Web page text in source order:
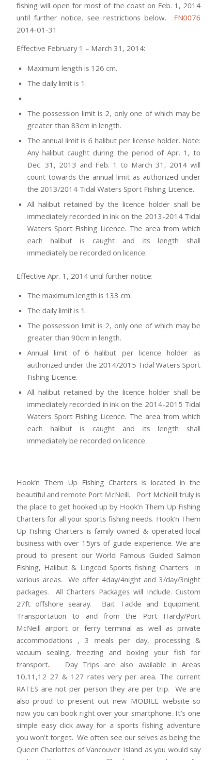
fishing will open for most of the coast on Feb. 1, 2014
until further notice, see restrictions below. FN0076
2014-01-31
Effective February 1 – March 31, 2014:
Maximum length is 126 cm.
The daily limit is 1.
The possession limit is 2, only one of which may be
greater than 83cm in length.
The annual limit is 6 halibut per license holder. Note:
Any halibut caught during the period of Apr. 1, to
Dec. 31, 2013 and Feb. 1 to March 31, 2014 will
count towards the annual limit as authorized under
the 2013/2014 Tidal Waters Sport Fishing Licence.
All halibut retained by the licence holder shall be
immediately recorded in ink on the 2013-2014 Tidal
Waters Sport Fishing Licence. The area from which
each halibut is caught and its length shall
immediately be recorded on licence.
Effective Apr. 1, 2014 until further notice:
The maximum length is 133 cm.
The daily limit is 1.
The possession limit is 2, only one of which may be
greater than 90cm in length.
Annual limit of 6 halibut per licence holder as
authorized under the 2014/2015 Tidal Waters Sport
Fishing Licence.
All halibut retained by the licence holder shall be
immediately recorded in ink on the 2014-2015 Tidal
Waters Sport Fishing Licence. The area from which
each halibut is caught and its length shall
immediately be recorded on licence.
Hook’n Them Up Fishing Charters is located in the
beautiful and remote Port McNeill. Port McNeill truly is
the place to get hooked up by Hook’n Them Up Fishing
Charters for all your sports fishing needs. Hook’n Them
Up Fishing Charters is family owned & operated local
business with over 15yrs of guide experience. We are
proud to present our World Famous Guided Salmon
Fishing, Halibut & Lingcod Sports fishing Charters in
various areas. We offer 4day/4night and 3/day/3night
packages. All Charters Packages will Include. Custom
27ft offshore searay. Bait Tackle and Equipment.
Transportation to and from the Port Hardy/Port
McNeill airport or ferry terminal as well as private
accommodations , 3 meals per day, processing &
vacuum sealing, freezing and boxing your fish for
transport. Day Trips are also available in Areas
10,11,12 27 & 127 rates very per area. The current
RATES are not per person they are per trip. We are
also proud to present out new MOBILE website so
now you can book right over your smartphone. It’s one
simple easy click away for a sports fishing adventure
you won’t forget. We often see our selves as being the
Queen Charlottes of Vancouver Island as you would say